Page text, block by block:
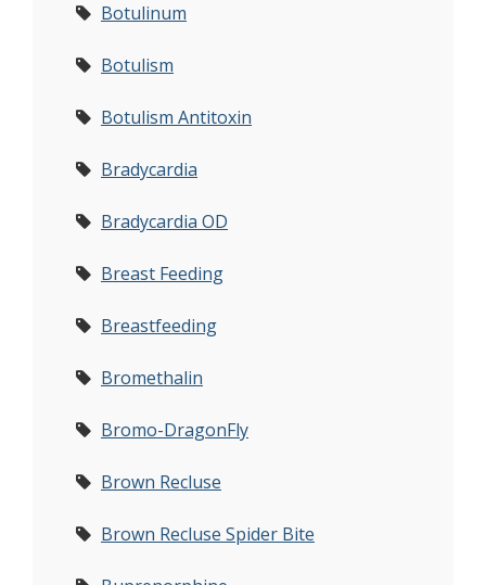
Botulinum
Botulism
Botulism Antitoxin
Bradycardia
Bradycardia OD
Breast Feeding
Breastfeeding
Bromethalin
Bromo-DragonFly
Brown Recluse
Brown Recluse Spider Bite